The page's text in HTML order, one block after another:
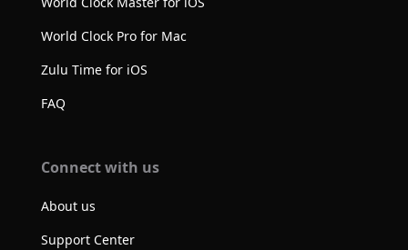
World Clock Pro for Mac
Zulu Time for iOS
FAQ
Connect with us
About us
Support Center